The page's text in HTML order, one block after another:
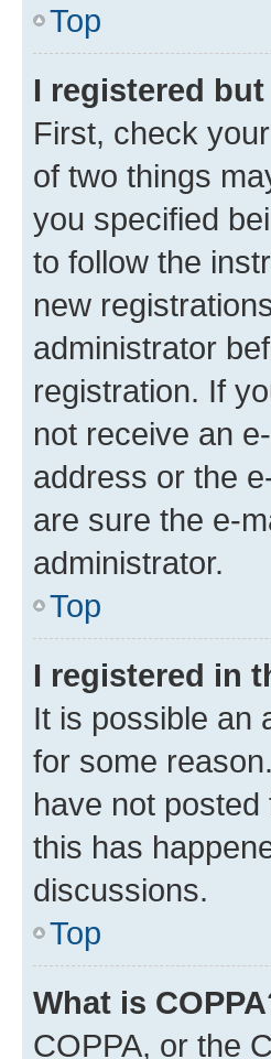
Top
I registered
First, check
of two things
you specified
to follow the
new
administrator
registration. If
not receive an
address or the
are sure the e-
administrator.
Top
I registered in
It is possible an
for some
have not
this has
discussions.
Top
What is
COPPA, or the